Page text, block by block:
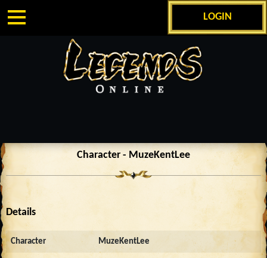
LOGIN
Character - MuzeKentLee
Details
Character MuzeKentLee